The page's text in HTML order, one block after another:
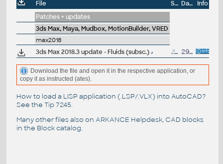
File Size Date
Info
Patches + updates
3ds Max, Maya, Mudbox, MotionBuilder, VRED
max2018
3ds Max 2018.3 update - Fluids (subsc.) 229MB 29.9.2017
Download the file and open it in the respective application, or
copy it as instructed (ates).
How to load a LISP application (.LSP/.VLX) into AutoCAD?
See the Tip 7245.
Many other files also on ARKANCE Helpdesk, CAD blocks
in the Block catalog.